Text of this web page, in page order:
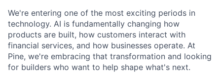
We're entering one of the most exciting periods in
technology. AI is fundamentally changing how
products are built, how customers interact with
financial services, and how businesses operate. At
Pine, we're embracing that transformation and looking
for builders who want to help shape what's next.